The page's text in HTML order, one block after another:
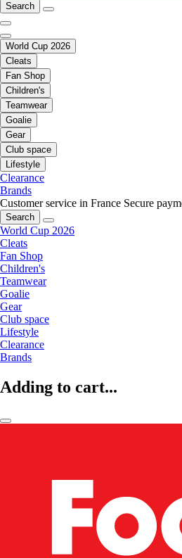
Search
World Cup 2026
Cleats
Fan Shop
Children's
Teamwear
Goalie
Gear
Club space
Lifestyle
Clearance
Brands
Customer service in France Secure
Search
World Cup 2026
Cleats
Fan Shop
Children's
Teamwear
Goalie
Gear
Club space
Lifestyle
Clearance
Brands
Adding to cart...